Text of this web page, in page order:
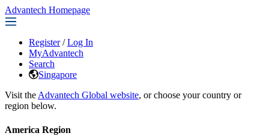
Advantech Homepage
Register / Log In
MyAdvantech
Search
Singapore
Visit the Advantech Global website, or choose your country or
region below.
America Region